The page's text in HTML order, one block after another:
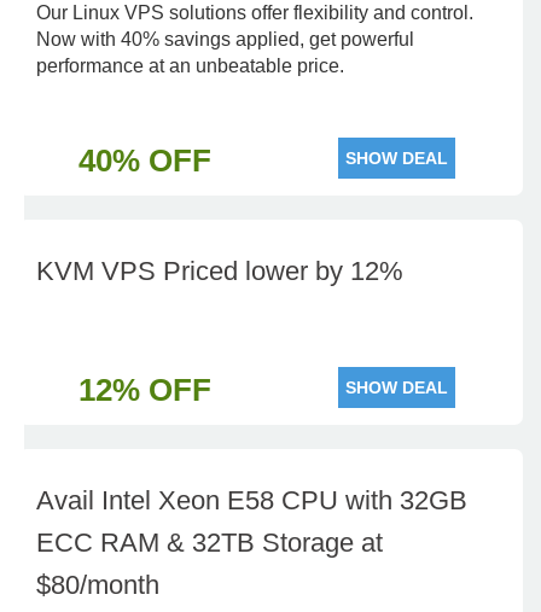
Our Linux VPS solutions offer flexibility and control.
Now with 40% savings applied, get powerful
performance at an unbeatable price.
40% OFF SHOW DEAL
KVM VPS Priced lower by 12%
12% OFF SHOW DEAL
Avail Intel Xeon E58 CPU with 32GB
ECC RAM & 32TB Storage at
$80/month